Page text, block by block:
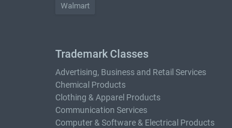
Walmart
Trademark Classes
Advertising, Business and Retail Services
Chemical Products
Clothing & Apparel Products
Communication Services
Computer & Software & Electrical Products